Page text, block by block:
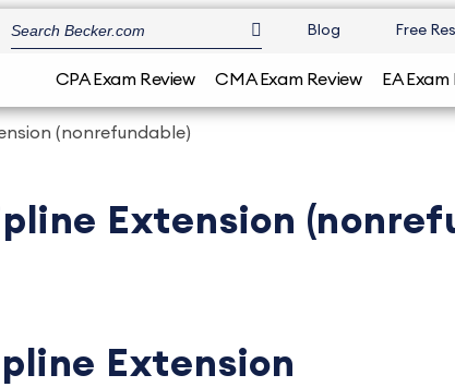
Blog Free
CPA Exam Review CMA Exam Review EA
(nonrefundable)
Extension
Extension